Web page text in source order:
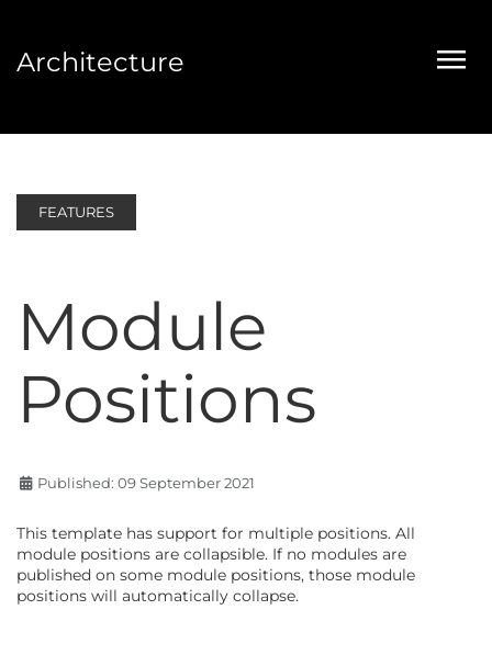
Architecture
FEATURES
Module
Positions
Published: 09 September 2021
This template has support for multiple positions. All
module positions are collapsible. If no modules are
published on some module positions, those module
positions will automatically collapse.